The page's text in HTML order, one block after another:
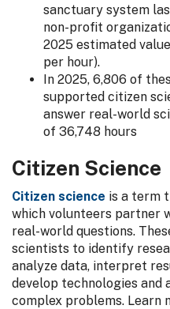
sanctuary system
non-profit
2025 estimated
per hour).
In 2025, 6,806 of
supported citizen
answer real-world
of 36,748 hours
Citizen Science
Citizen science is a term
which volunteers partner
real-world questions.
scientists to identify
analyze data, interpret
develop technologies and
complex problems. Learn